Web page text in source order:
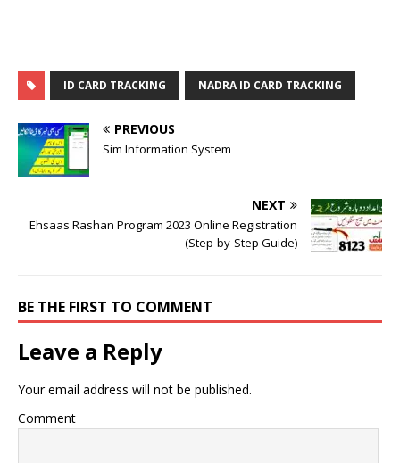
ID CARD TRACKING NADRA ID CARD TRACKING
PREVIOUS
Sim Information System
NEXT
Ehsaas Rashan Program 2023 Online Registration
(Step-by-Step Guide)
BE THE FIRST TO COMMENT
Leave a Reply
Your email address will not be published.
Comment